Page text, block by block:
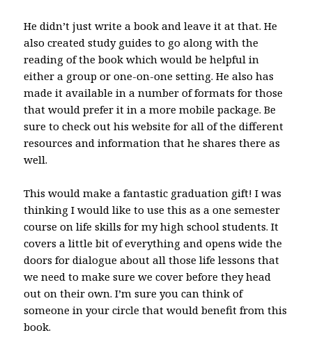
He didn’t just write a book and leave it at that. He
also created study guides to go along with the
reading of the book which would be helpful in
either a group or one-on-one setting. He also has
made it available in a number of formats for those
that would prefer it in a more mobile package. Be
sure to check out his website for all of the different
resources and information that he shares there as
well.
This would make a fantastic graduation gift! I was
thinking I would like to use this as a one semester
course on life skills for my high school students. It
covers a little bit of everything and opens wide the
doors for dialogue about all those life lessons that
we need to make sure we cover before they head
out on their own. I’m sure you can think of
someone in your circle that would benefit from this
book.